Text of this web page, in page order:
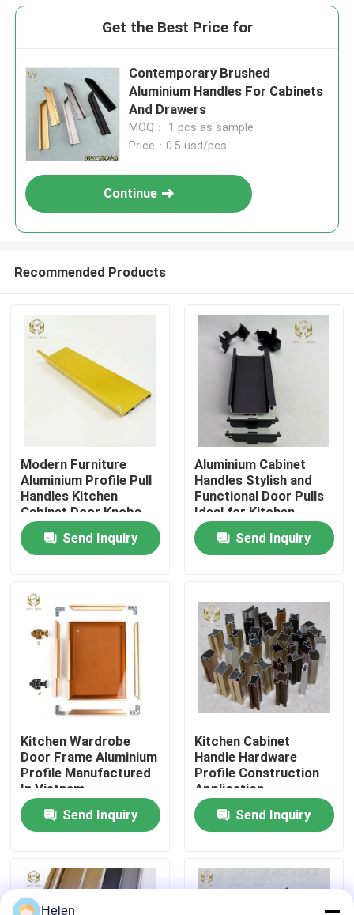
Home
Products
About Us
Factory Tour
Contact Us
News
Cases
Aluminium Profiles For Windows And Doors
Get the Best Price for
Contemporary Brushed
Aluminium Handles For Cabinets
And Drawers
MOQ： 1 pcs as sample
Price：0.5 usd/pcs
Continue
Recommended Products
Modern Furniture
Aluminium Profile Pull
Handles Kitchen
Cabinet Door Knobs
Send Inquiry
Aluminium Cabinet
Handles Stylish and
Functional Door Pulls
Ideal for Kitchen
Wardrobes Drawers
and Furniture
Applications
Send Inquiry
Kitchen Wardrobe
Door Frame Aluminium
Profile Manufactured
In Vietnam
Send Inquiry
Kitchen Cabinet
Handle Hardware
Profile Construction
Application
Send Inquiry
Helen